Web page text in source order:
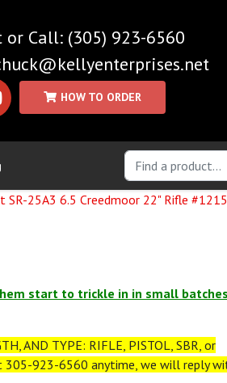
(305) 923-6560
SR-25A3 6.5 Creedmoor 22" Rifle
start to trickle in in small
AND TYPE: RIFLE, PISTOL, SBR, or
305-923-6560 anytime, we will reply